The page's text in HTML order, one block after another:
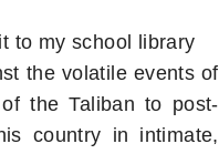
to my school library
the volatile events of
the Taliban to post-
country in intimate,